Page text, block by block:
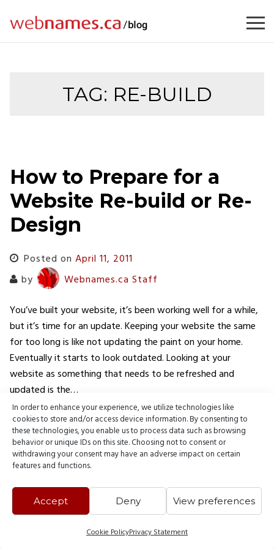
In order to enhance your experience, we utilize technologies like
cookies to store and/or access device information. By consenting to
these technologies, you enable us to process data such as browsing
behavior or unique IDs on this site. Choosing not to consent or
withdrawing your consent may have an adverse impact on certain
features and functions.
Accept Deny View preferences
Cookie PolicyPrivacy Statement
TAG: RE-BUILD
How to Prepare for a
Website Re-build or Re-
Design
Posted on April 11, 2011
by
Webnames.ca Staff
You’ve built your website, it’s been working well for a while,
but it’s time for an update. Keeping your website the same
for too long is like not updating the paint on your home.
Eventually it starts to look outdated. Looking at your
website as something that needs to be refreshed and
updated is the…
READ MORE
© 2000 - 2026 Webnames Blog, all rights reserved.